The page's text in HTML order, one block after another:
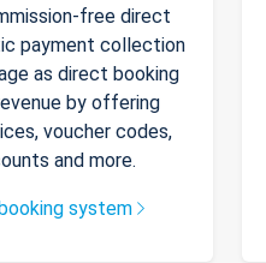
free direct
payment collection
as direct booking
by offering
voucher codes,
and more.
system